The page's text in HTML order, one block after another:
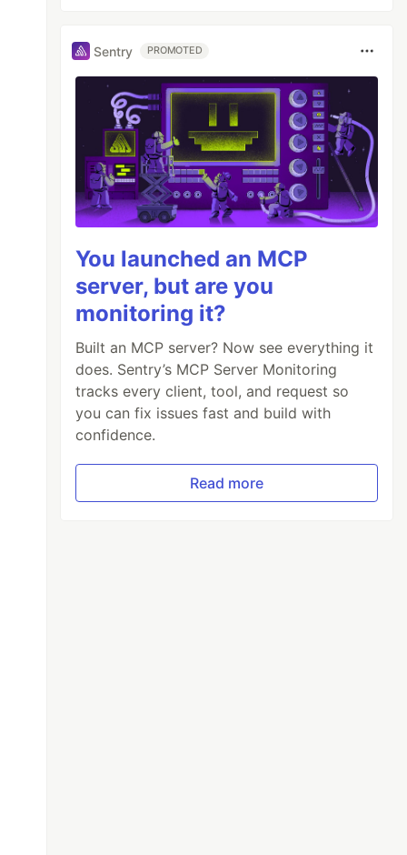
Sentry PROMOTED
You launched an MCP
server, but are you
monitoring it?
Built an MCP server? Now see everything it
does. Sentry’s MCP Server Monitoring
tracks every client, tool, and request so
you can fix issues fast and build with
confidence.
Read more